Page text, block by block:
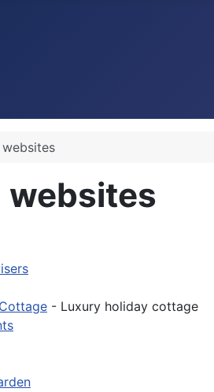
websites
- Luxury holiday cottage